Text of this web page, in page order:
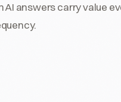
AI answers carry value